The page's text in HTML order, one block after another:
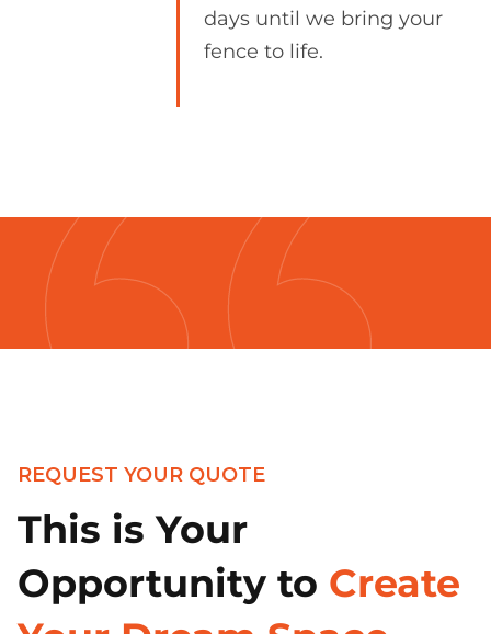
days until we bring your
fence to life.
REQUEST YOUR QUOTE
This is Your
Opportunity to Create